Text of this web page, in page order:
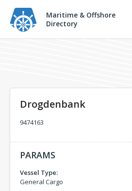
Maritime & Offshore
Directory
Drogdenbank
9474163
PARAMS
Vessel Type:
General Cargo